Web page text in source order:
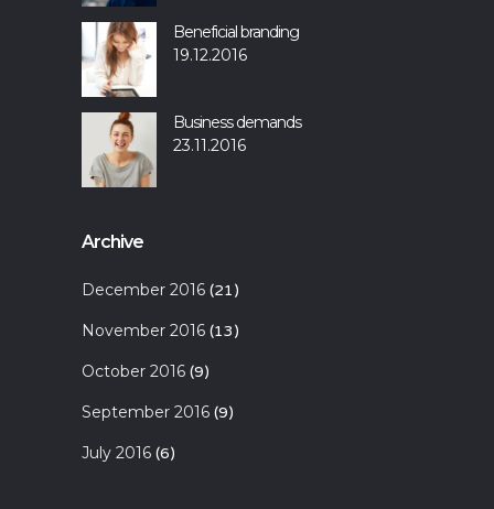
Beneficial branding
19.12.2016
Business demands
23.11.2016
Archive
December 2016 (21)
November 2016 (13)
October 2016 (9)
September 2016 (9)
July 2016 (6)